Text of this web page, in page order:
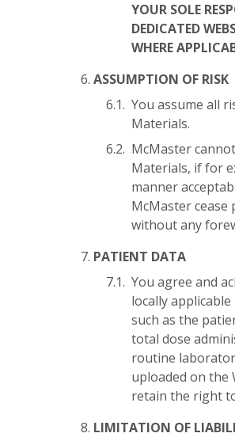
YOUR SOLE
DEDICATED
WHERE
ASSUMPTION OF RISK
You assume all
Materials.
McMaster
Materials, if for
manner
McMaster cease
without any
PATIENT DATA
You agree and
locally
such as the
total dose
routine
uploaded on the
retain the right
LIMITATION OF